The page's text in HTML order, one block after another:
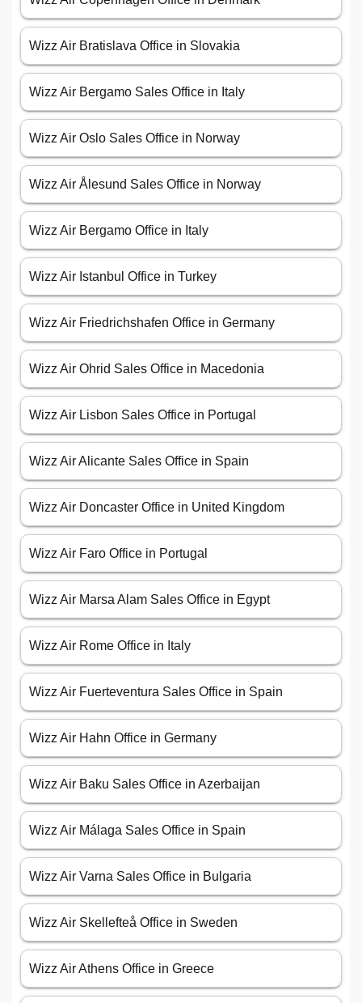
Wizz Air Bratislava Office in Slovakia
Wizz Air Bergamo Sales Office in Italy
Wizz Air Oslo Sales Office in Norway
Wizz Air Ålesund Sales Office in Norway
Wizz Air Bergamo Office in Italy
Wizz Air Istanbul Office in Turkey
Wizz Air Friedrichshafen Office in Germany
Wizz Air Ohrid Sales Office in Macedonia
Wizz Air Lisbon Sales Office in Portugal
Wizz Air Alicante Sales Office in Spain
Wizz Air Doncaster Office in United Kingdom
Wizz Air Faro Office in Portugal
Wizz Air Marsa Alam Sales Office in Egypt
Wizz Air Rome Office in Italy
Wizz Air Fuerteventura Sales Office in Spain
Wizz Air Hahn Office in Germany
Wizz Air Baku Sales Office in Azerbaijan
Wizz Air Málaga Sales Office in Spain
Wizz Air Varna Sales Office in Bulgaria
Wizz Air Skellefteå Office in Sweden
Wizz Air Athens Office in Greece